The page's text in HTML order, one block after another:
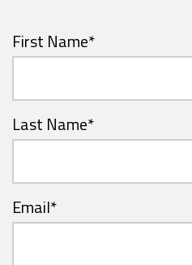
First Name*
Last Name*
Email*